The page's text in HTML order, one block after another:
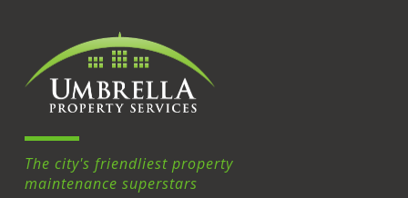
The city's friendliest property
maintenance superstars